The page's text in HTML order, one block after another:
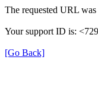
The requested URL
Your support ID is:
[Go Back]